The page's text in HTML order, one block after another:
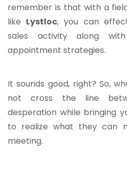
remember is that with a
like Lystloc, you can
sales activity along
appointment strategies.
It sounds good, right? So,
not cross the line
desperation while bringing
to realize what they can
meeting.